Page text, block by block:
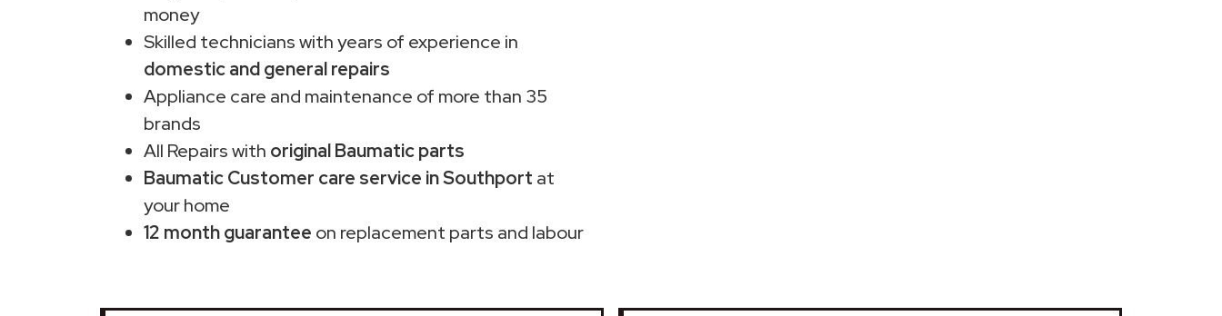
money
Skilled technicians with years of experience in
domestic and general repairs
Appliance care and maintenance of more than 35
brands
All Repairs with original Baumatic parts
Baumatic Customer care service in Southport at
your home
12 month guarantee on replacement parts and labour